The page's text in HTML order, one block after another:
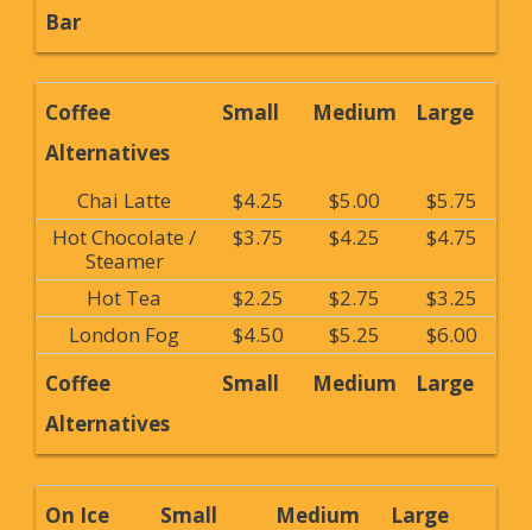
Bar
Coffee
Alternatives
Small Medium Large
Chai Latte $4.25 $5.00
$5.75
Hot Chocolate /
Steamer
$3.75 $4.25 $4.75
Hot Tea $2.25 $2.75
$3.25
London Fog
$4.50 $5.25
$6.00
Coffee
Alternatives
Small Medium Large
On Ice Small Medium
Large